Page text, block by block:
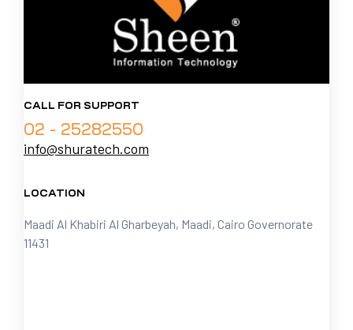
CALL FOR SUPPORT
02 - 25282550
info@shuratech.com
LOCATION
Maadi Al Khabiri Al Gharbeyah, Maadi, Cairo Governorate
11431